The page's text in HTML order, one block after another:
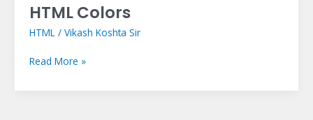
HTML Colors
HTML/ Vikash Koshta Sir
Read More »